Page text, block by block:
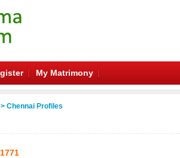
My Matrimony
> Chennai Profiles